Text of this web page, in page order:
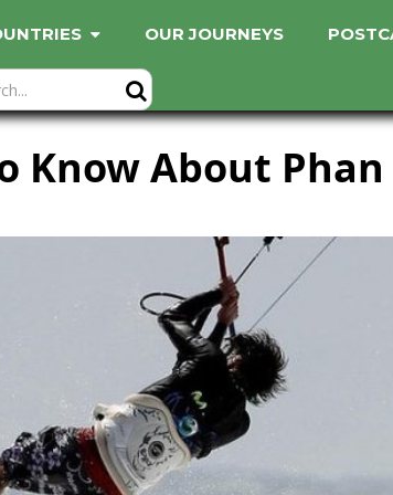
OUR JOURNEYS
Know About